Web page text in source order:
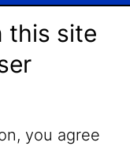
this site
you agree